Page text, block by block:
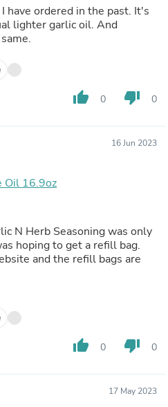
have ordered in the past. It's
lighter garlic oil. And
thumb_up 0 thumb_down 0
16 Jun 2023
Oil 16.9oz
N Herb Seasoning was only
hoping to get a refill bag.
and the refill bags are
thumb_up 0 thumb_down 0
17 May 2023